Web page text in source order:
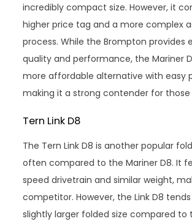
incredibly compact size. However, it
higher price tag and a more complex
process. While the Brompton provides
quality and performance, the Mariner
more affordable alternative with easy
making it a strong contender for
Tern Link D8
The Tern Link D8 is another popular
often compared to the Mariner D8. It
speed drivetrain and similar weight,
competitor. However, the Link D8
slightly larger folded size compared to